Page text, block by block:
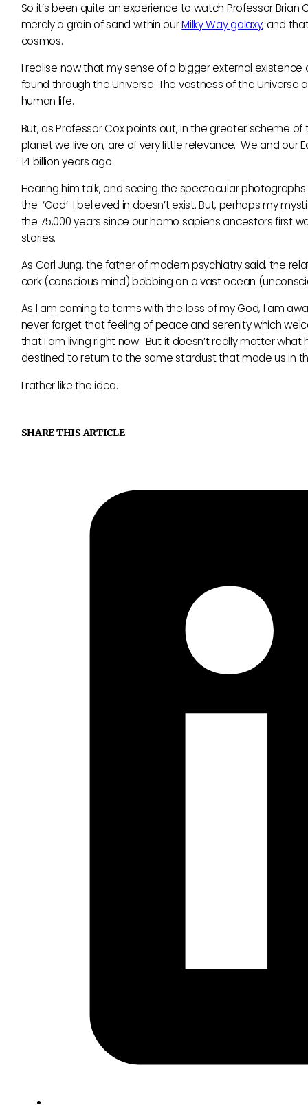
So it’s been quite an experience to watch Professor
merely a grain of sand within ourMilky Way galaxy, and
cosmos.
I realise now that my sense of a bigger external
found through the Universe. The vastness of the
human life.
But, as Professor Cox points out, in the greater scheme
planet we live on, are of very little relevance. We and our
14 billion years ago.
Hearing him talk, and seeing the spectacular
the ‘God’ I believed in doesn’t exist. But, perhaps my
the 75,000 years since our homo sapiens ancestors first
stories.
As Carl Jung, the father of modern psychiatry said, the
cork (conscious mind) bobbing on a vast ocean
As I am coming to terms with the loss of my God, I am
never forget that feeling of peace and serenity which
that I am living right now. But it doesn’t really matter
destined to return to the same stardust that made us in
I rather like the idea.
SHARE THIS ARTICLE